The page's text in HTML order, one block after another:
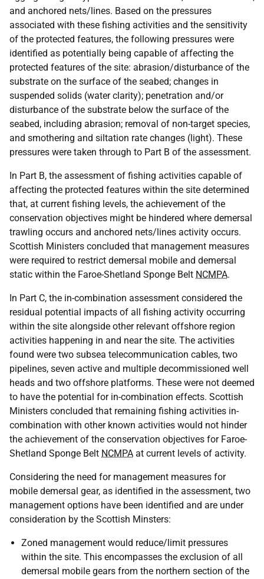
and anchored nets/lines. Based on the pressures
associated with these fishing activities and the sensitivity
of the protected features, the following pressures were
identified as potentially being capable of affecting the
protected features of the site: abrasion/disturbance of the
substrate on the surface of the seabed; changes in
suspended solids (water clarity); penetration and/or
disturbance of the substrate below the surface of the
seabed, including abrasion; removal of non-target species,
and smothering and siltation rate changes (light). These
pressures were taken through to Part B of the assessment.
In Part B, the assessment of fishing activities capable of
affecting the protected features within the site determined
that, at current fishing levels, the achievement of the
conservation objectives might be hindered where demersal
trawling occurs and anchored nets/lines activity occurs.
Scottish Ministers concluded that management measures
were required to restrict demersal mobile and demersal
static within the Faroe-Shetland Sponge Belt NCMPA.
In Part C, the in-combination assessment considered the
residual potential impacts of all fishing activity occurring
within the site alongside other relevant offshore region
activities happening in and near the site. The activities
found were two subsea telecommunication cables, two
pipelines, seven active and multiple decommissioned well
heads and two offshore platforms. These were not deemed
to have the potential for in-combination effects. Scottish
Ministers concluded that remaining fishing activities in-
combination with other known activities would not hinder
the achievement of the conservation objectives for Faroe-
Shetland Sponge Belt NCMPA at current levels of activity.
Considering the need for management measures for
mobile demersal gear, as identified in the assessment, two
management options have been identified and are under
consideration by the Scottish Minsters:
Zoned management would reduce/limit pressures
within the site. This encompasses the exclusion of all
demersal mobile gears from the northern section of the